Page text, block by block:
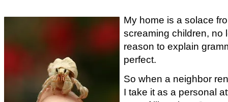
My home is a solace
screaming children, no
reason to explain
perfect.
So when a neighbor
I take it as a personal